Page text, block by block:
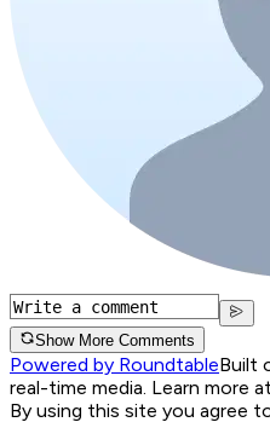
Show More Comments
Powered by RoundtableBuilt
real-time media. Learn more at
By using this site you agree